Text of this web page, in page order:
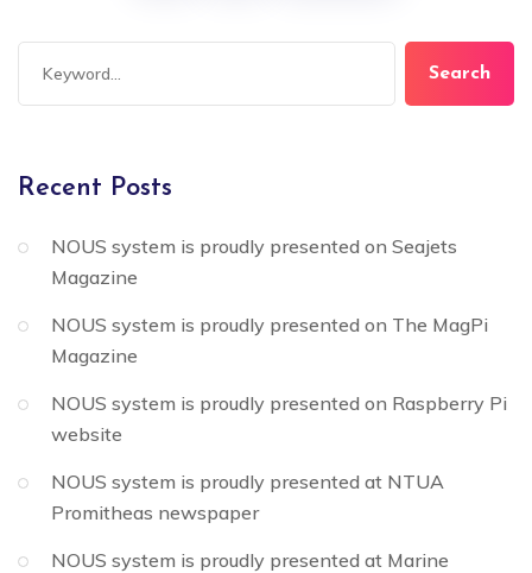
Search
Recent Posts
NOUS system is proudly presented on Seajets
Magazine
NOUS system is proudly presented on The MagPi
Magazine
NOUS system is proudly presented on Raspberry Pi
website
NOUS system is proudly presented at NTUA
Promitheas newspaper
NOUS system is proudly presented at Marine